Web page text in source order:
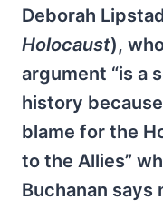
Deborah
Holocaust),
argument “is a
history
blame for the
to the Allies”
Buchanan says